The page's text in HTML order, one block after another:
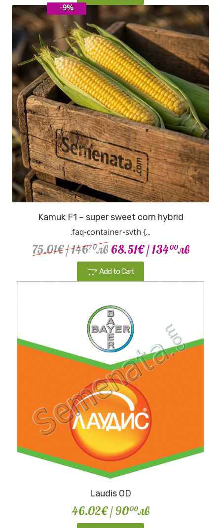
Kamuk F1 – super sweet corn hybrid
.faq-container-svth {...
75.01€/ 14670лв 68.51€/ 13400лв
Add to Cart
-9%
Laudis OD
46.02€/ 9000лв